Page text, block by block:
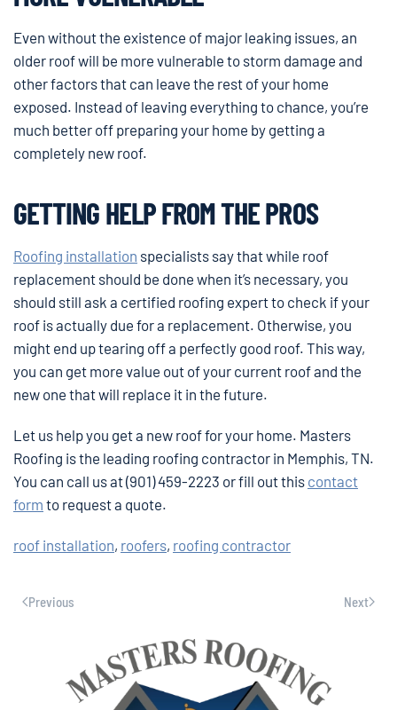
Even without the existence of major leaking issues, an
older roof will be more vulnerable to storm damage and
other factors that can leave the rest of your home
exposed. Instead of leaving everything to chance, you’re
much better off preparing your home by getting a
completely new roof.
GETTING HELP FROM THE PROS
Roofing installation specialists say that while roof
replacement should be done when it’s necessary, you
should still ask a certified roofing expert to check if your
roof is actually due for a replacement. Otherwise, you
might end up tearing off a perfectly good roof. This way,
you can get more value out of your current roof and the
new one that will replace it in the future.
Let us help you get a new roof for your home. Masters
Roofing is the leading roofing contractor in Memphis, TN.
You can call us at (901) 459-2223 or fill out this contact
form to request a quote.
roof installation, roofers, roofing contractor
Previous Next